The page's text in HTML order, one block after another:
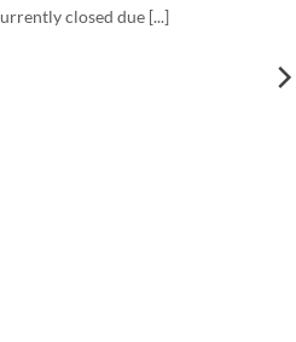
closed due [...]